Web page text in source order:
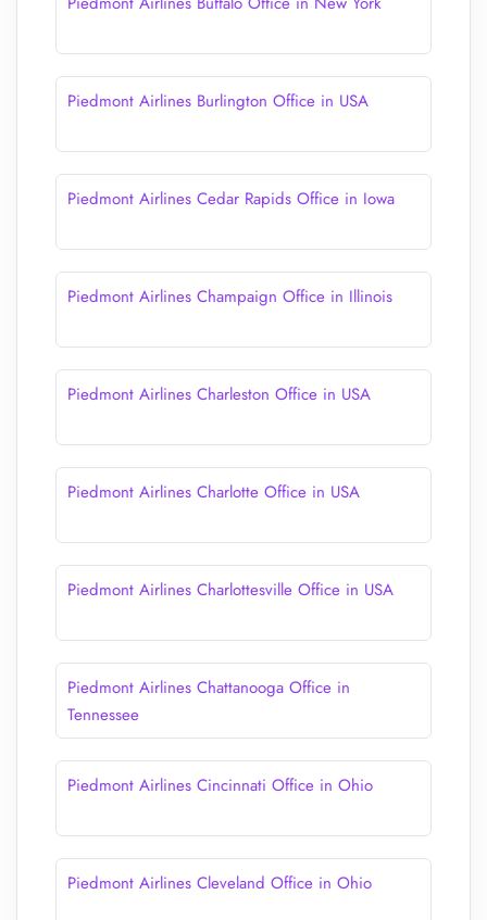
Piedmont Airlines Burlington Office in USA
Piedmont Airlines Cedar Rapids Office in Iowa
Piedmont Airlines Champaign Office in Illinois
Piedmont Airlines Charleston Office in USA
Piedmont Airlines Charlotte Office in USA
Piedmont Airlines Charlottesville Office in USA
Piedmont Airlines Chattanooga Office in
Tennessee
Piedmont Airlines Cincinnati Office in Ohio
Piedmont Airlines Cleveland Office in Ohio